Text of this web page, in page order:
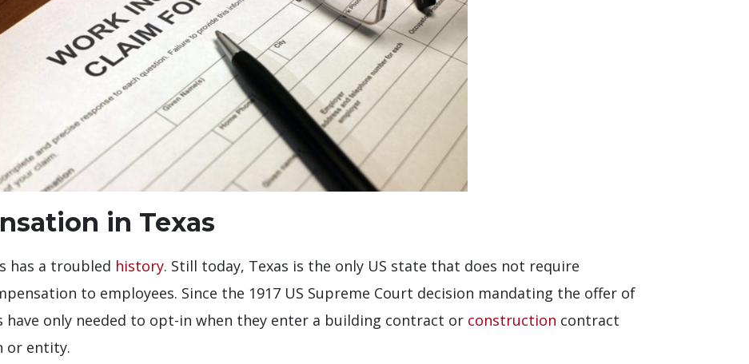
in Texas
has a troubled history. Still today, Texas is the only US state that does not require
to employees. Since the 1917 US Supreme Court decision mandating the offer of
have only needed to opt-in when they enter a building contract or construction contract
or entity.